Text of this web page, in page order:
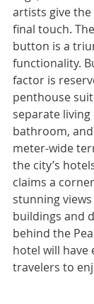
artists give
final touch.
button is a
functionality.
factor is
penthouse
separate
bathroom,
meter-wide
the city’s
claims a
stunning
buildings and
behind the
hotel will have
travelers to